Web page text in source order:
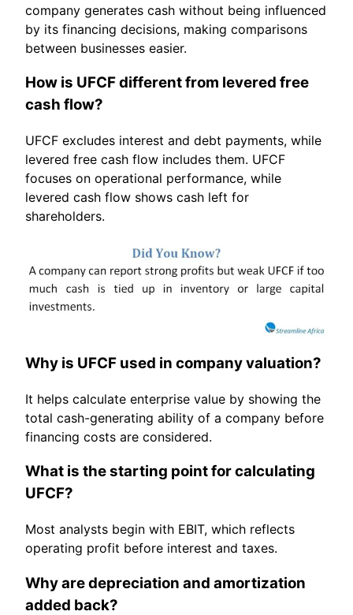
company generates cash without being influenced
by its financing decisions, making comparisons
between businesses easier.
How is UFCF different from levered free
cash flow?
UFCF excludes interest and debt payments, while
levered free cash flow includes them. UFCF
focuses on operational performance, while
levered cash flow shows cash left for
shareholders.
Why is UFCF used in company valuation?
It helps calculate enterprise value by showing the
total cash-generating ability of a company before
financing costs are considered.
What is the starting point for calculating
UFCF?
Most analysts begin with EBIT, which reflects
operating profit before interest and taxes.
Why are depreciation and amortization
added back?